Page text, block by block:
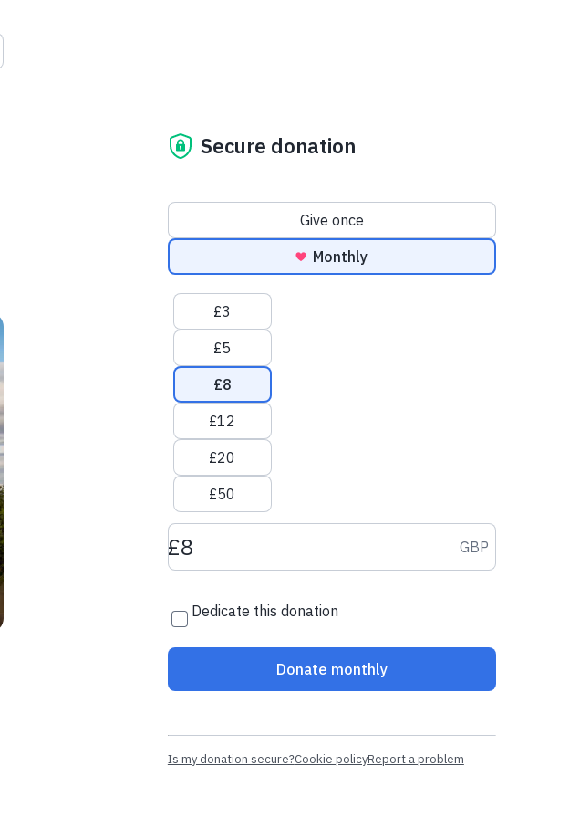
Secure donation
Donation frequency
Give once
Monthly
Suggested amounts
£3
£5
£8
£12
£20
£50
Donation amount GBP GBP
Dedicate this donation
Donate monthly
Is my donation secure?Cookie policyReport a problem